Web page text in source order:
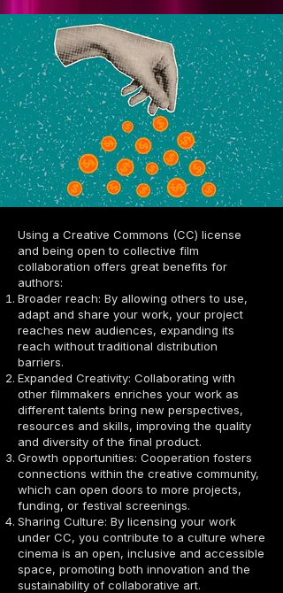
This model has a direct impact on the
transition towards an orange and circular
economy. The orange economy, focused on
creative industries, values innovation and
talent as drivers of economic growth. By
opening up cinema to more inclusive
participation, new opportunities are
generated for more people and
communities, promoting cultural and
economic development at a local and global
level. In addition, collaborative filmmaking is
aligned with the principles of the circular
economy, as it optimizes resources,
reduces waste and encourages the reuse
of creative ideas and materials. In this way,
an ecosystem is created where all
participants can benefit collectively,
contributing to a more sustainable and
equitable development in the audiovisual
industry.
Using a Creative Commons (CC) license
and being open to collective film
collaboration offers great benefits for
authors:
Broader reach: By allowing others to use,
adapt and share your work, your project
reaches new audiences, expanding its
reach without traditional distribution
barriers.
Expanded Creativity: Collaborating with
other filmmakers enriches your work as
different talents bring new perspectives,
resources and skills, improving the quality
and diversity of the final product.
Growth opportunities: Cooperation fosters
connections within the creative community,
which can open doors to more projects,
funding, or festival screenings.
Sharing Culture: By licensing your work
under CC, you contribute to a culture where
cinema is an open, inclusive and accessible
space, promoting both innovation and the
sustainability of collaborative art.